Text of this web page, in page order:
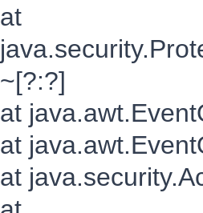
at
~[?:?]
at
at
at